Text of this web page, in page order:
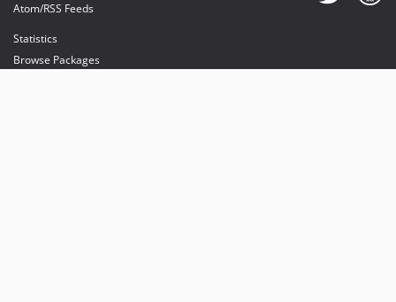
Atom/RSS Feeds
Statistics
Browse Packages